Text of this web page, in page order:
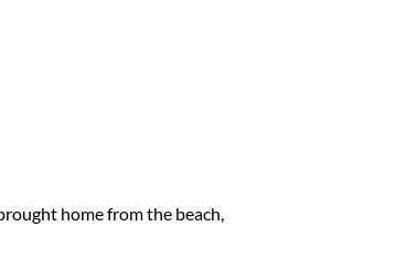
home from the beach,